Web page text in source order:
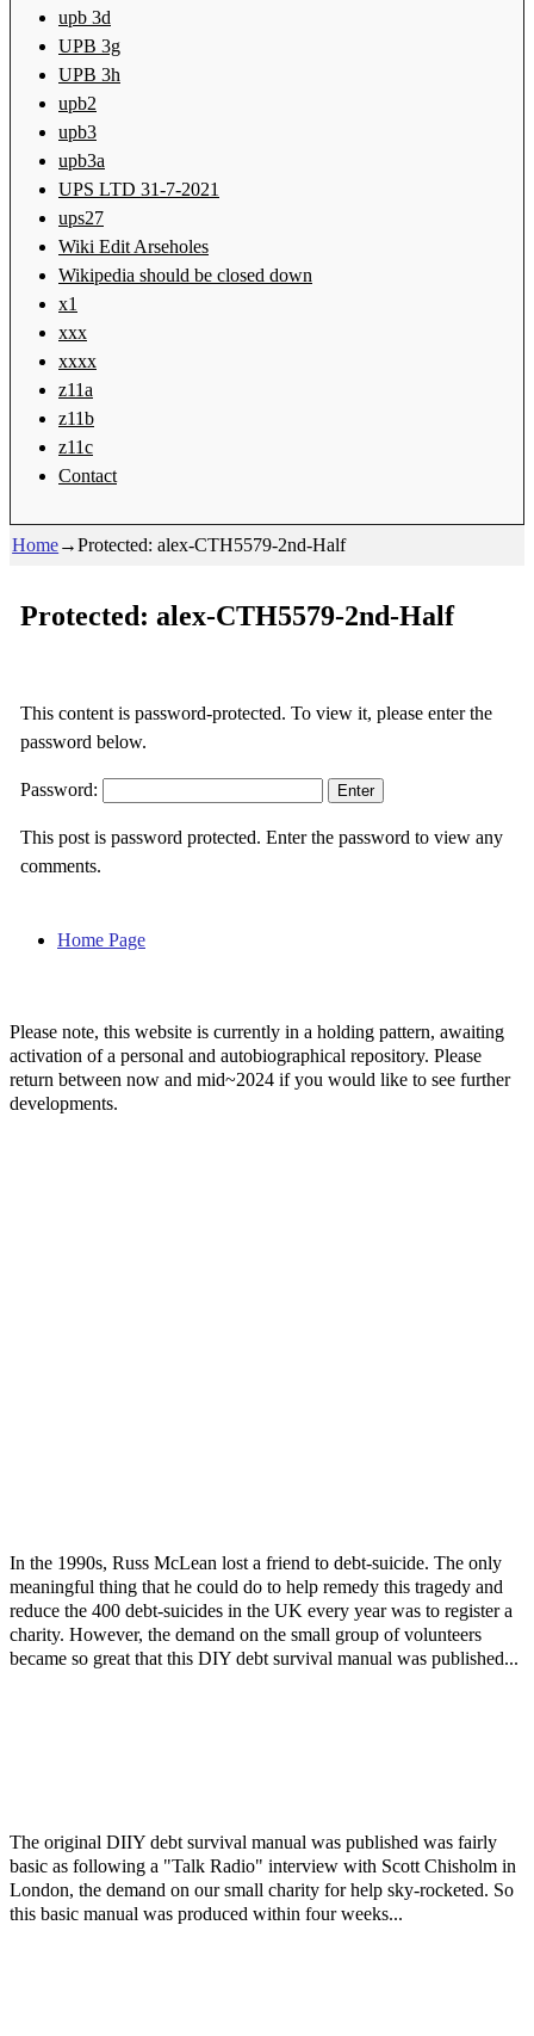
upb 3d
UPB 3g
UPB 3h
upb2
upb3
upb3a
UPS LTD 31-7-2021
ups27
Wiki Edit Arseholes
Wikipedia should be closed down
x1
xxx
xxxx
z11a
z11b
z11c
Contact
Home→Protected: alex-CTH5579-2nd-Half
Protected: alex-CTH5579-2nd-Half
This content is password-protected. To view it, please enter the
password below.
Password:
This post is password protected. Enter the password to view any
comments.
Home Page
Please note, this website is currently in a holding pattern, awaiting
activation of a personal and autobiographical repository. Please
return between now and mid~2024 if you would like to see further
developments.
In the 1990s, Russ McLean lost a friend to debt-suicide. The only
meaningful thing that he could do to help remedy this tragedy and
reduce the 400 debt-suicides in the UK every year was to register a
charity. However, the demand on the small group of volunteers
became so great that this DIY debt survival manual was published...
The original DIIY debt survival manual was published was fairly
basic as following a "Talk Radio" interview with Scott Chisholm in
London, the demand on our small charity for help sky-rocketed. So
this basic manual was produced within four weeks...